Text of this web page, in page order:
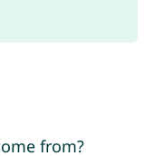
from?